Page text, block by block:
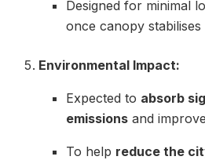
Designed for minimal
once canopy stabilises
Environmental Impact:
Expected to absorb
emissionsand
To help reduce the